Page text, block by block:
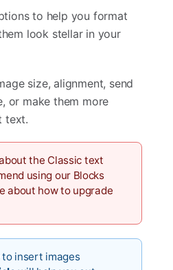
to help you format
look stellar in your
size, alignment, send
or make them more
text.
the Classic text
using our Blocks
about how to upgrade
to insert images